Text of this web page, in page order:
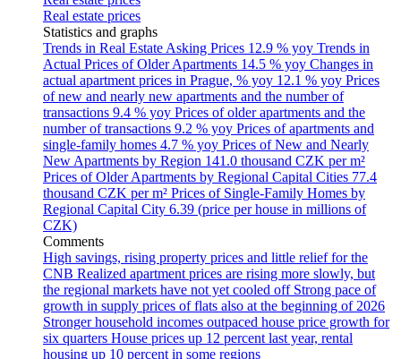
Real estate prices
Statistics and graphs
Trends in Real Estate Asking Prices 12.9 % yoy Trends in
Actual Prices of Older Apartments 14.5 % yoy Changes in
actual apartment prices in Prague, % yoy 12.1 % yoy Prices
of new and nearly new apartments and the number of
transactions 9.4 % yoy Prices of older apartments and the
number of transactions 9.2 % yoy Prices of apartments and
single-family homes 4.7 % yoy Prices of New and Nearly
New Apartments by Region 141.0 thousand CZK per m²
Prices of Older Apartments by Regional Capital Cities 77.4
thousand CZK per m² Prices of Single-Family Homes by
Regional Capital City 6.39 (price per house in millions of
CZK)
Comments
High savings, rising property prices and little relief for the
CNB Realized apartment prices are rising more slowly, but
the regional markets have not yet cooled off Strong pace of
growth in supply prices of flats also at the beginning of 2026
Stronger household incomes outpaced house price growth for
six quarters House prices up 12 percent last year, rental
housing up 10 percent in some regions